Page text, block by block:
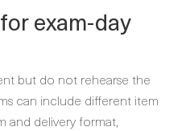
exam-day
but do not rehearse the
can include different item
and delivery format,